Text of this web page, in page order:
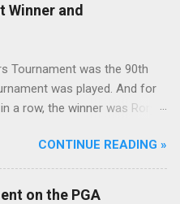
Winner and
Tournament was the 90th
was played. And for
a row, the winner was Rory
CONTINUE READING »
on the PGA